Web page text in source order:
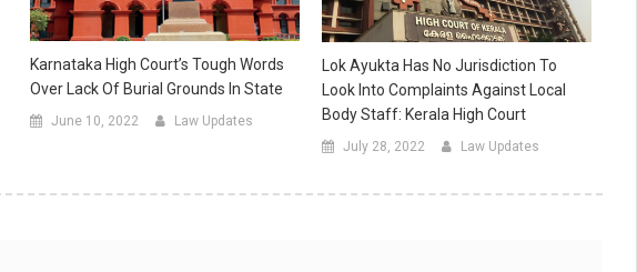
Karnataka High Court’s Tough Words
Over Lack Of Burial Grounds In State
June 10, 2022 Law Updates
Lok Ayukta Has No Jurisdiction To
Look Into Complaints Against Local
Body Staff: Kerala High Court
July 28, 2022 Law Updates